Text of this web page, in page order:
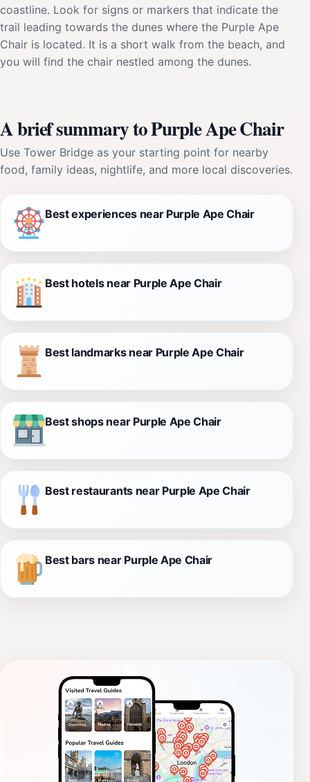
coastline. Look for signs or markers that indicate the
trail leading towards the dunes where the Purple Ape
Chair is located. It is a short walk from the beach, and
you will find the chair nestled among the dunes.
A brief summary to Purple Ape Chair
Use Tower Bridge as your starting point for nearby
food, family ideas, nightlife, and more local discoveries.
Best experiences near Purple Ape Chair
Best hotels near Purple Ape Chair
Best landmarks near Purple Ape Chair
Best shops near Purple Ape Chair
Best restaurants near Purple Ape Chair
Best bars near Purple Ape Chair